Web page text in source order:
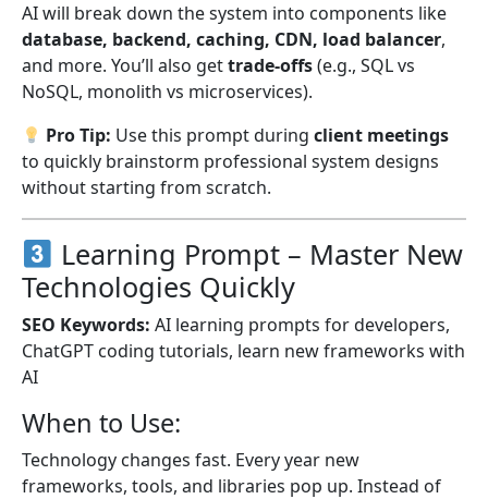
AI will break down the system into components like
database, backend, caching, CDN, load balancer,
and more. You’ll also gettrade-offs(e.g., SQL vs
NoSQL, monolith vs microservices).
Pro Tip: Use this prompt duringclient meetings
to quickly brainstorm professional system designs
without starting from scratch.
Learning Prompt – Master New
Technologies Quickly
SEO Keywords: AI learning prompts for developers,
ChatGPT coding tutorials, learn new frameworks with
AI
When to Use:
Technology changes fast. Every year new
frameworks, tools, and libraries pop up. Instead of